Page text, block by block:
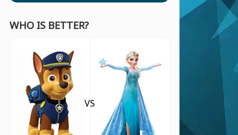
WHO IS BETTER?
VS